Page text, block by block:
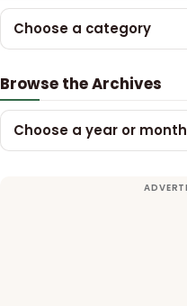
Choose a category
Browse the Archives
Choose a year or month